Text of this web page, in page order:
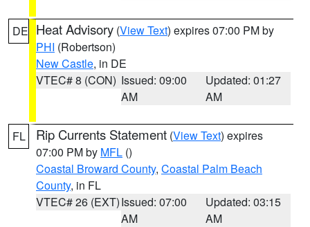
DE Heat Advisory (View Text) expires 07:00 PM by
PHI (Robertson)
New Castle, in DE
VTEC# 8 (CON) Issued: 09:00
AM
Updated: 01:27
AM
FL Rip Currents Statement (View Text) expires
07:00 PM by MFL ()
Coastal Broward County, Coastal Palm Beach
County, in FL
VTEC# 26 (EXT)Issued: 07:00
AM
Updated: 03:15
AM